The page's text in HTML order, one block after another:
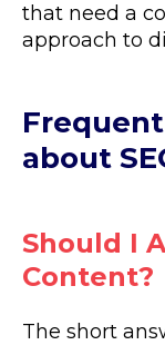
that need a
approach to
about
Should I
Content?
The short